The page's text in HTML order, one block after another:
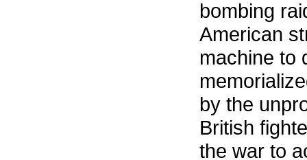
bombing
American
machine to
by the
British
the war to